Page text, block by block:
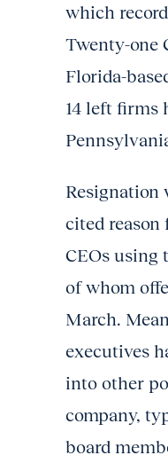
which
Twenty-one
Florida-
14 left firms
Resignation
cited reason
CEOs using
of whom
March.
executives
into other
company,
board